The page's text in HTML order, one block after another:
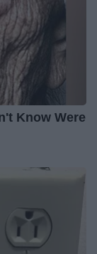
Know Were